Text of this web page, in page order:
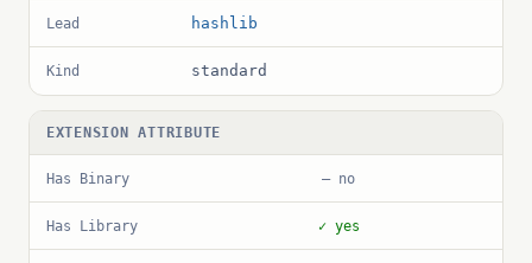
Lead hashlib
Kind standard
EXTENSION ATTRIBUTE
Has Binary — no
Has Library ✓ yes